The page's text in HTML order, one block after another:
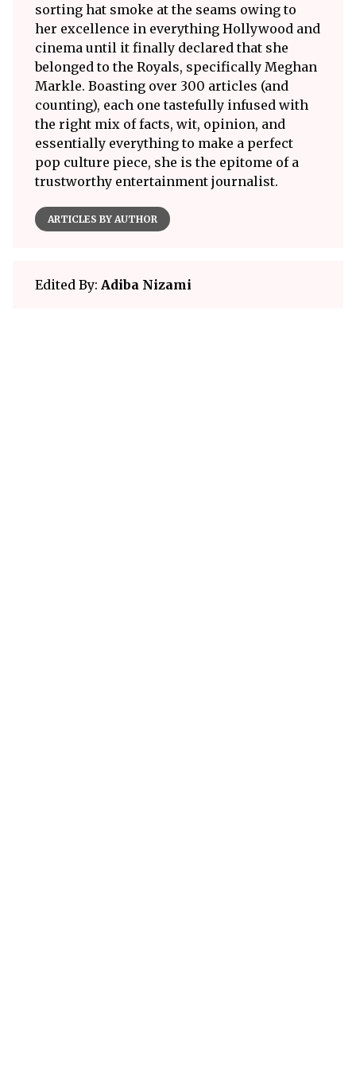
sorting hat smoke at the seams owing to
her excellence in everything Hollywood and
cinema until it finally declared that she
belonged to the Royals, specifically Meghan
Markle. Boasting over 300 articles (and
counting), each one tastefully infused with
the right mix of facts, wit, opinion, and
essentially everything to make a perfect
pop culture piece, she is the epitome of a
trustworthy entertainment journalist.
ARTICLES BY AUTHOR
Edited By: Adiba Nizami